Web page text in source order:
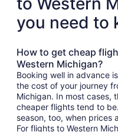
you need to
How to get cheap
Western Michigan?
Booking well in advance
the cost of your journey
Michigan. In most cases,
cheaper flights tend to
season, too, when prices
For flights to Western